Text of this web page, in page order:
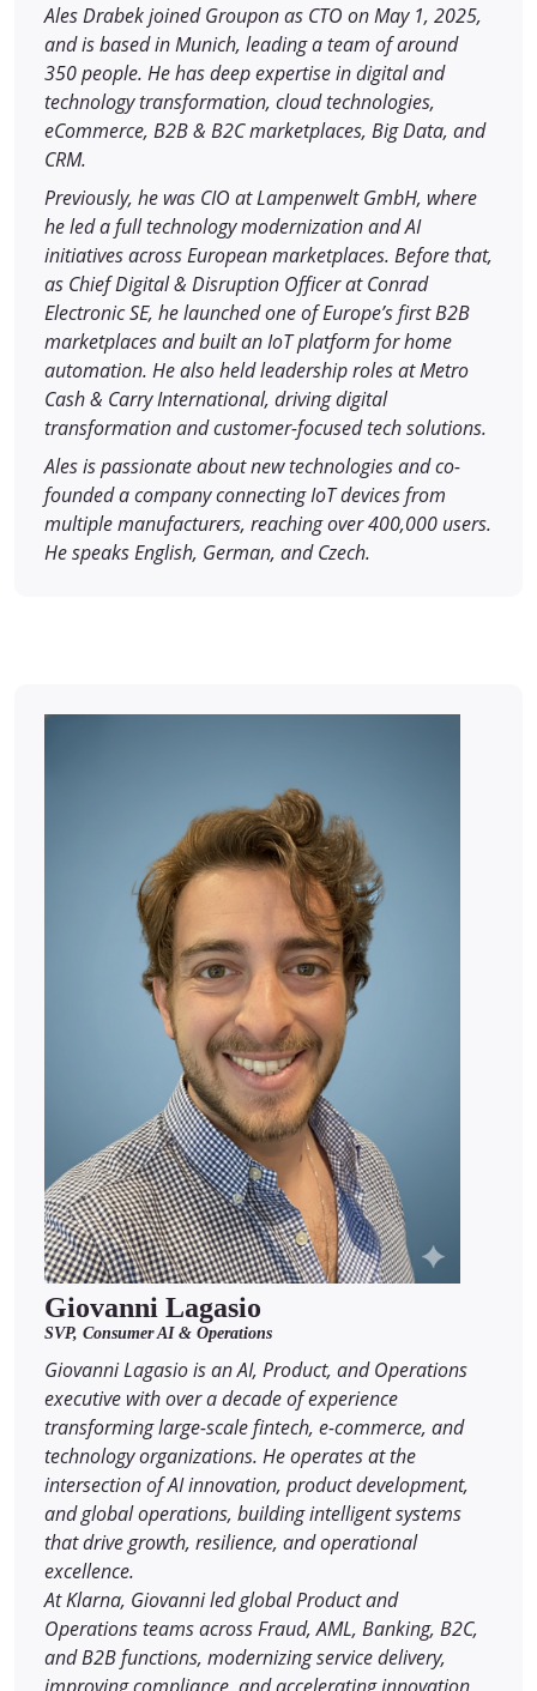
Ales Drabek joined Groupon as CTO on May 1, 2025,
and is based in Munich, leading a team of around
350 people. He has deep expertise in digital and
technology transformation, cloud technologies,
eCommerce, B2B & B2C marketplaces, Big Data, and
CRM.
Previously, he was CIO at Lampenwelt GmbH, where
he led a full technology modernization and AI
initiatives across European marketplaces. Before that,
as Chief Digital & Disruption Officer at Conrad
Electronic SE, he launched one of Europe’s first B2B
marketplaces and built an IoT platform for home
automation. He also held leadership roles at Metro
Cash & Carry International, driving digital
transformation and customer-focused tech solutions.
Ales is passionate about new technologies and co-
founded a company connecting IoT devices from
multiple manufacturers, reaching over 400,000 users.
He speaks English, German, and Czech.
Giovanni Lagasio
SVP, Consumer AI & Operations
Giovanni Lagasio is an AI, Product, and Operations
executive with over a decade of experience
transforming large-scale fintech, e-commerce, and
technology organizations. He operates at the
intersection of AI innovation, product development,
and global operations, building intelligent systems
that drive growth, resilience, and operational
excellence.
At Klarna, Giovanni led global Product and
Operations teams across Fraud, AML, Banking, B2C,
and B2B functions, modernizing service delivery,